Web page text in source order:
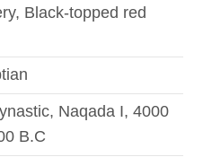
Black-topped red
Naqada I, 4000
B.C